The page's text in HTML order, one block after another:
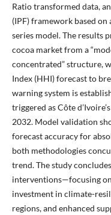
Ratio transformed data,
(IPF) framework based
series model. The results
cocoa market from a
concentrated” structure,
Index (HHI) forecast to
warning system is
triggered as Côte
2032. Model validation
forecast accuracy for
both methodologies
trend. The study
interventions—focusing
investment in climate-
regions, and enhanced